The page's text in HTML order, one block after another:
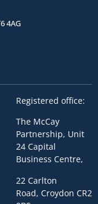
4AG
Registered office:
The McCay
Partnership, Unit
24 Capital
Business Centre,
22 Carlton
Road, Croydon CR2